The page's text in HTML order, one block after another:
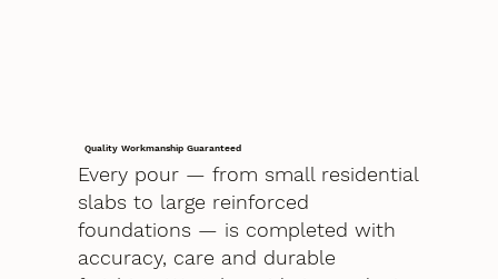
Quality Workmanship Guaranteed
Every pour — from small residential
slabs to large reinforced
foundations — is completed with
accuracy, care and durable